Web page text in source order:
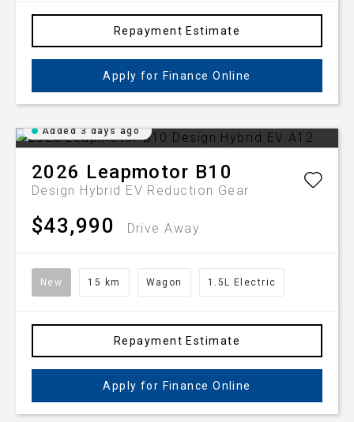
Repayment Estimate
Apply for Finance Online
Added 3 days ago
2026 Leapmotor B10
Design Hybrid EV Reduction Gear
$43,990 Drive Away
New 15 km Wagon 1.5L Electric
Repayment Estimate
Apply for Finance Online